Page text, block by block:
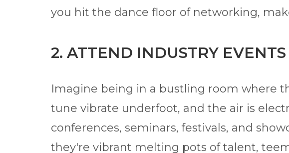
you hit the dance floor of networking,
2. ATTEND INDUSTRY EVENTS
Imagine being in a bustling room where
tune vibrate underfoot, and the air is
conferences, seminars, festivals, and
they're vibrant melting pots of talent,